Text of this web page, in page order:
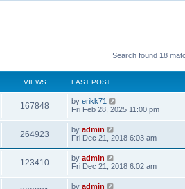
Search found 18
VIEWS LAST POST
167848 by erikk71
Fri Feb 28, 2025 11:00 pm
264923 by admin
Fri Dec 21, 2018 6:03 am
123410 by admin
Fri Dec 21, 2018 6:02 am
by admin